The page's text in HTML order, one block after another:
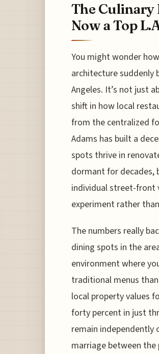
The Culinary
Now a Top
You might wonder
architecture suddenly
Angeles. It’s not just
shift in how local
from the centralized
Adams has built a
spots thrive in
dormant for decades,
individual street-front
experiment rather
The numbers really
dining spots in the
environment where
traditional menus
local property values
forty percent in just
remain independently
marriage between the